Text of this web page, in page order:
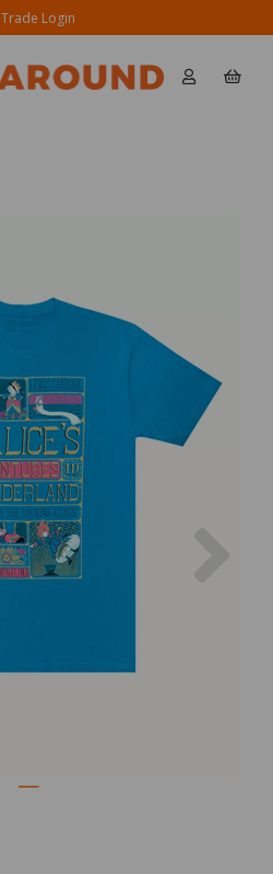
Trade Login